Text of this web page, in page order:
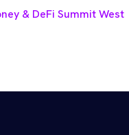
& DeFi Summit West